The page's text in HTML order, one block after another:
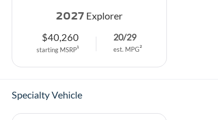
2027 Explorer
$40,260
starting MSRP1
20/29
est. MPG2
Specialty Vehicle